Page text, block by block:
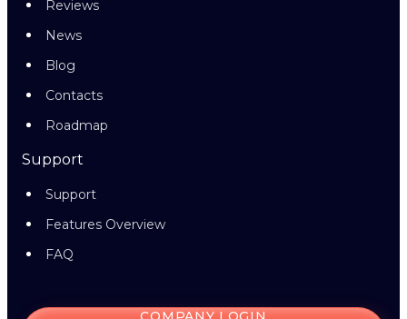
Reviews
News
Blog
Contacts
Roadmap
Support
Support
Features Overview
FAQ